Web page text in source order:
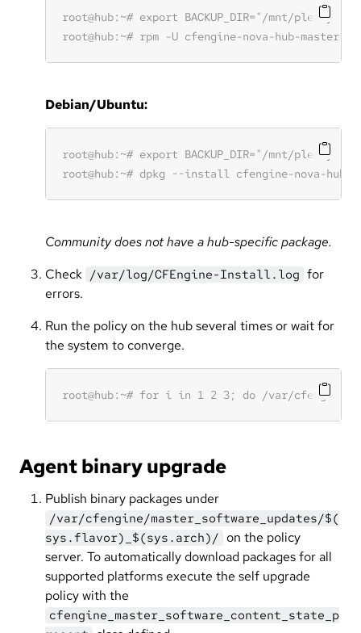
Debian/Ubuntu:
Community does not have a hub-specific package.
Check /var/log/CFEngine-Install.log for
errors.
Run the policy on the hub several times or wait for
the system to converge.
Agent binary upgrade
Publish binary packages under
/var/cfengine/master_software_updates/$(
sys.flavor)_$(sys.arch)/ on the policy
server. To automatically download packages for all
supported platforms execute the self upgrade
policy with the
cfengine_master_software_content_state_p